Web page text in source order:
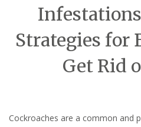
Strategies for
Get Rid
Cockroaches are a common and